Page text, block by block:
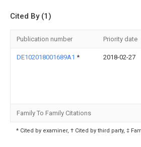
Cited By (1)
Publication number Priority date
DE102018001689A1 * 2018-02-27
Family To Family Citations
* Cited by examiner, † Cited by third party, ‡